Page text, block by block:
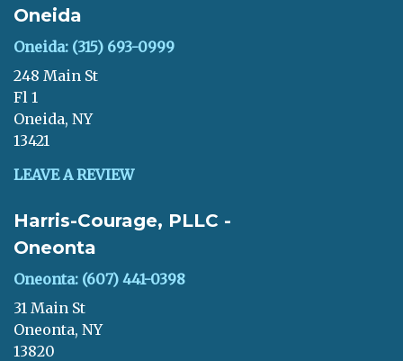
Oneida
Oneida: (315) 693-0999
248 Main St
Fl 1
Oneida, NY
13421
LEAVE A REVIEW
Harris-Courage, PLLC -
Oneonta
Oneonta: (607) 441-0398
31 Main St
Oneonta, NY
13820